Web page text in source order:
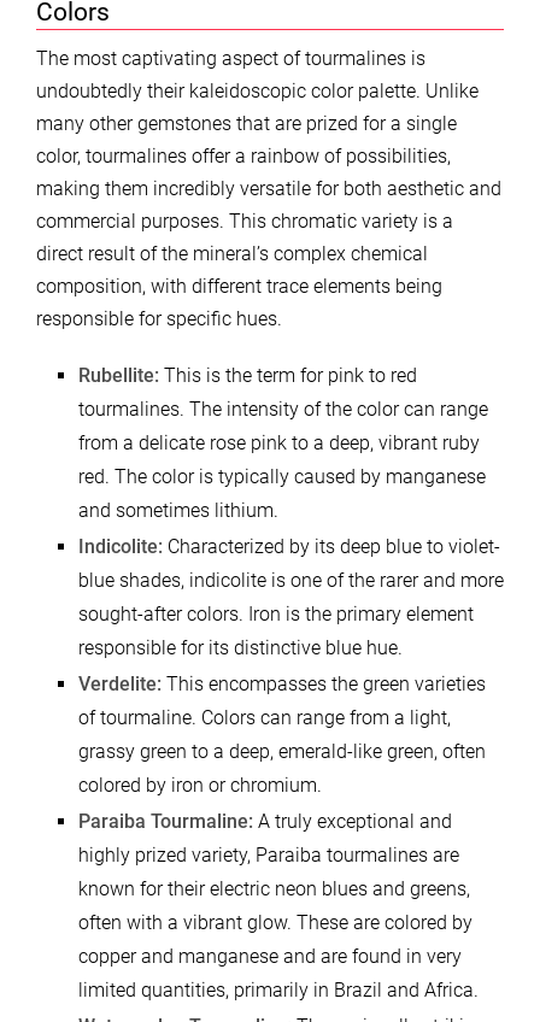
Colors
The most captivating aspect of tourmalines is
undoubtedly their kaleidoscopic color palette. Unlike
many other gemstones that are prized for a single
color, tourmalines offer a rainbow of possibilities,
making them incredibly versatile for both aesthetic and
commercial purposes. This chromatic variety is a
direct result of the mineral’s complex chemical
composition, with different trace elements being
responsible for specific hues.
Rubellite: This is the term for pink to red
tourmalines. The intensity of the color can range
from a delicate rose pink to a deep, vibrant ruby
red. The color is typically caused by manganese
and sometimes lithium.
Indicolite: Characterized by its deep blue to violet-
blue shades, indicolite is one of the rarer and more
sought-after colors. Iron is the primary element
responsible for its distinctive blue hue.
Verdelite: This encompasses the green varieties
of tourmaline. Colors can range from a light,
grassy green to a deep, emerald-like green, often
colored by iron or chromium.
Paraiba Tourmaline: A truly exceptional and
highly prized variety, Paraiba tourmalines are
known for their electric neon blues and greens,
often with a vibrant glow. These are colored by
copper and manganese and are found in very
limited quantities, primarily in Brazil and Africa.